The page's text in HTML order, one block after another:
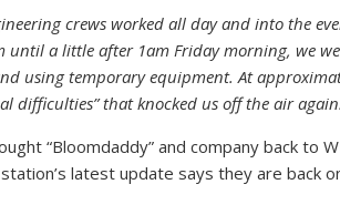
crews worked all day and into the
until a little after 1am Friday morning, we
using temporary equipment. At
difficulties” that knocked us off the air again.
“Bloomdaddy” and company back to
latest update says they are back